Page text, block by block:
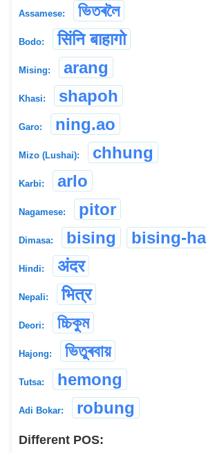
Assamese: ভিতৰলৈ
Bodo: सिंनि बाहागो
Mising: arang
Khasi: shapoh
Garo: ning.ao
Mizo (Lushai): chhung
Karbi: arlo
Nagamese: pitor
Dimasa: bising bising-ha
Hindi: अंदर
Nepali: भित्र
Deori: চ্চিকুম
Hajong: ভিতুৰবায়
Tutsa: hemong
Adi Bokar: robung
Different POS: